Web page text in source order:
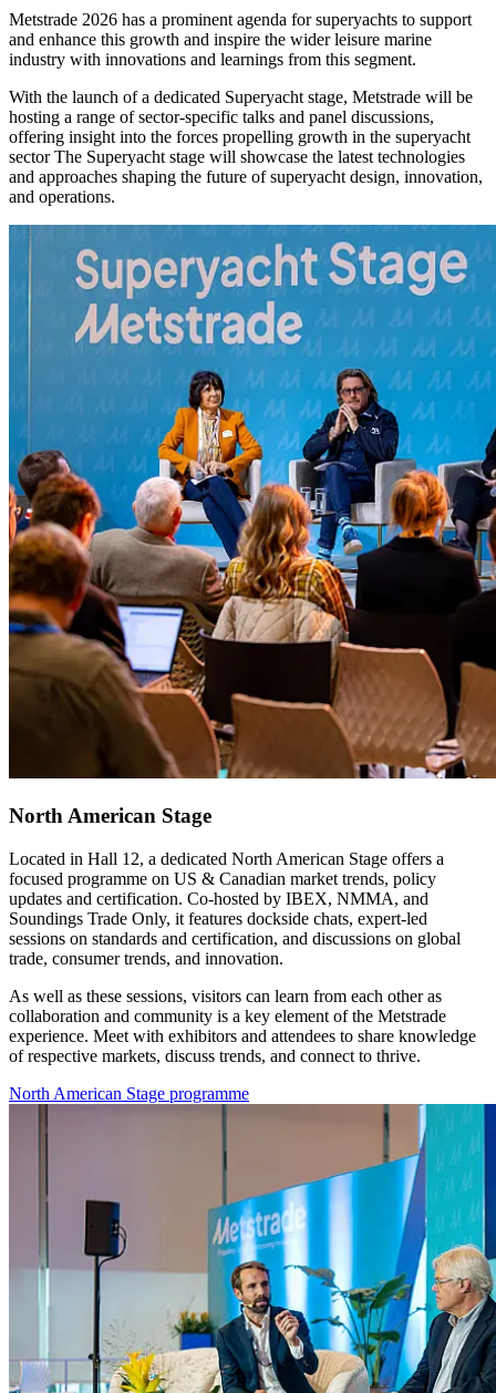
Metstrade 2026 has a prominent agenda for superyachts to support
and enhance this growth and inspire the wider leisure marine
industry with innovations and learnings from this segment.
With the launch of a dedicated Superyacht stage, Metstrade will be
hosting a range of sector-specific talks and panel discussions,
offering insight into the forces propelling growth in the superyacht
sector The Superyacht stage will showcase the latest technologies
and approaches shaping the future of superyacht design, innovation,
and operations.
North American Stage
Located in Hall 12, a dedicated North American Stage offers a
focused programme on US & Canadian market trends, policy
updates and certification. Co-hosted by IBEX, NMMA, and
Soundings Trade Only, it features dockside chats, expert-led
sessions on standards and certification, and discussions on global
trade, consumer trends, and innovation.
As well as these sessions, visitors can learn from each other as
collaboration and community is a key element of the Metstrade
experience. Meet with exhibitors and attendees to share knowledge
of respective markets, discuss trends, and connect to thrive.
North American Stage programme